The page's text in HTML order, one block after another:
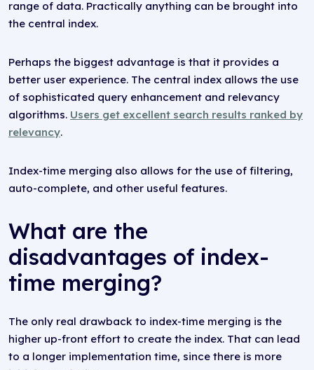
range of data. Practically anything can be brought into
the central index.
Perhaps the biggest advantage is that it provides a
better user experience. The central index allows the use
of sophisticated query enhancement and relevancy
algorithms. Users get excellent search results ranked by
relevancy.
Index-time merging also allows for the use of filtering,
auto-complete, and other useful features.
What are the
disadvantages of index-
time merging?
The only real drawback to index-time merging is the
higher up-front effort to create the index. That can lead
to a longer implementation time, since there is more